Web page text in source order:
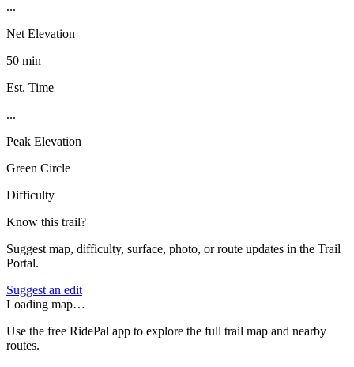
...
Net Elevation
50 min
Est. Time
...
Peak Elevation
Green Circle
Difficulty
Know this trail?
Suggest map, difficulty, surface, photo, or route updates in the Trail
Portal.
Suggest an edit
Loading map…
Use the free RidePal app to explore the full trail map and nearby
routes.